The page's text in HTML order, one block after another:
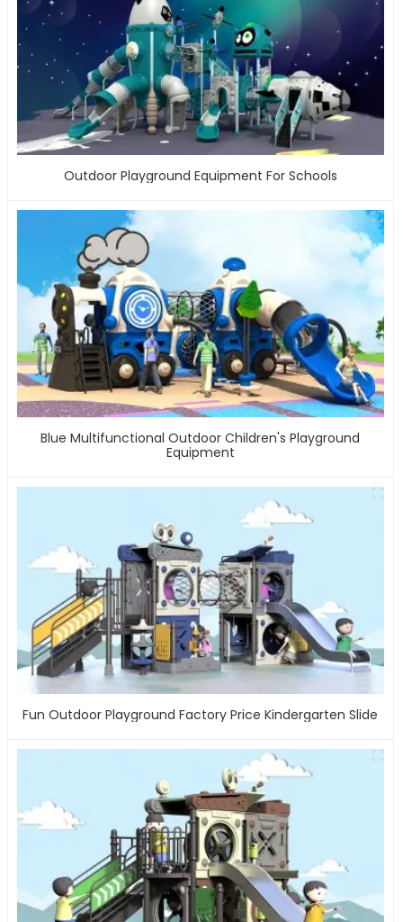
Outdoor Playground Equipment For Schools
Blue Multifunctional Outdoor Children's Playground
Equipment
Fun Outdoor Playground Factory Price Kindergarten Slide